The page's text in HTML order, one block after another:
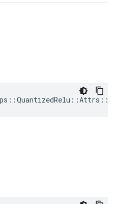
::QuantizedRelu ::Attrs ::